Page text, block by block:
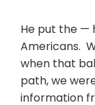
He put the —
Americans.
when that
path, we
information